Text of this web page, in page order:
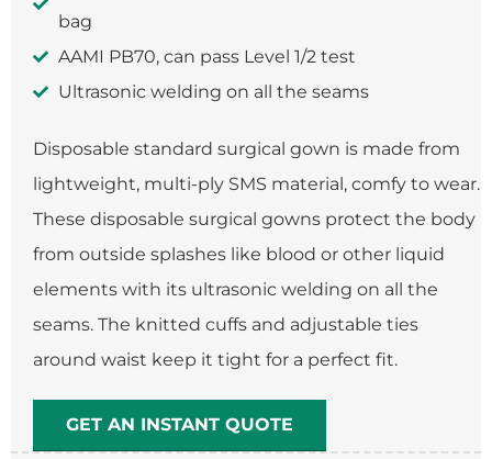
bag
AAMI PB70, can pass Level 1/2 test
Ultrasonic welding on all the seams
Disposable standard surgical gown is made from
lightweight, multi-ply SMS material, comfy to wear.
These disposable surgical gowns protect the body
from outside splashes like blood or other liquid
elements with its ultrasonic welding on all the
seams. The knitted cuffs and adjustable ties
around waist keep it tight for a perfect fit.
GET AN INSTANT QUOTE